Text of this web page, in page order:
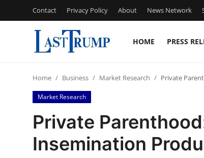
Contact Privacy Policy About News Network
HOME PRESS
Contact
Press Release
Privacy Policy
Home Business Market Research Private
Market Research
Private
Insemination